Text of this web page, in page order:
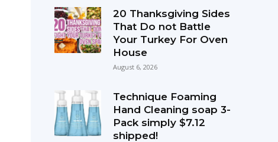
20 Thanksgiving Sides
That Do not Battle
Your Turkey For Oven
House
August 6, 2026
Technique Foaming
Hand Cleaning soap 3-
Pack simply $7.12
shipped!